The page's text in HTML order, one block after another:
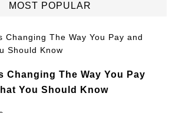
MOST POPULAR
Changing The Way You Pay
You Should Know